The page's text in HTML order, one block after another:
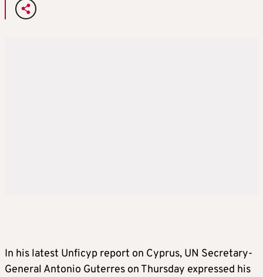
In his latest Unficyp report on Cyprus, UN Secretary-
General Antonio Guterres on Thursday expressed his